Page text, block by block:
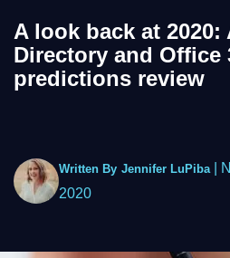
A look back at 2020:
Directory and Office
predictions review
Written By Jennifer LuPiba|
2020